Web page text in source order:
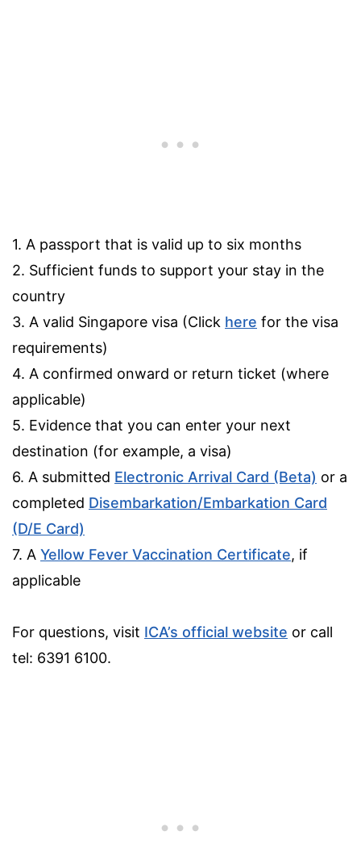
1. A passport that is valid up to six months
2. Sufficient funds to support your stay in the
country
3. A valid Singapore visa (Click here for the visa
requirements)
4. A confirmed onward or return ticket (where
applicable)
5. Evidence that you can enter your next
destination (for example, a visa)
6. A submitted Electronic Arrival Card (Beta) or a
completed Disembarkation/Embarkation Card
(D/E Card)
7. A Yellow Fever Vaccination Certificate, if
applicable
For questions, visit ICA’s official website or call
tel: 6391 6100.